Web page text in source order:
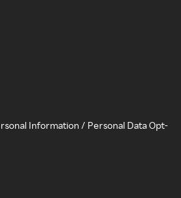
Information / Personal Data Opt-